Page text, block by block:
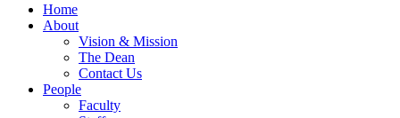
Home
About
Vision & Mission
The Dean
Contact Us
People
Faculty